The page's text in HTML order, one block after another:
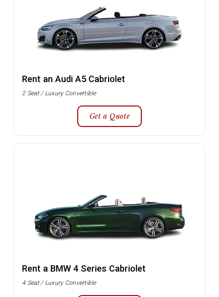
Rent an Audi A5 Cabriolet
2 Seat / Luxury Convertible
Get a Quote
Rent a BMW 4 Series Cabriolet
4 Seat / Luxury Convertible